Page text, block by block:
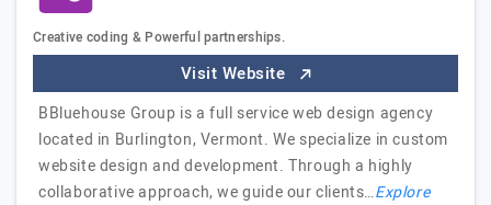
Creative coding & Powerful partnerships.
Visit Website
BBluehouse Group is a full service web design agency
located in Burlington, Vermont. We specialize in custom
website design and development. Through a highly
collaborative approach, we guide our clients…Explore